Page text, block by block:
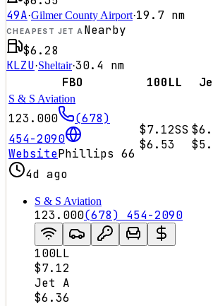
49A·Gilmer County Airport·19.7 nm
CHEAPEST JET A Nearby
$6.28
KLZU·Sheltair·30.4 nm
FBO
100LL
S & S Aviation
123.000
(678)
454-2090
WebsitePhillips 66
4d ago
$7.12SS
$6.53
S & S Aviation
123.000(678) 454-2090
100LL
$7.12
Jet A
$6.36